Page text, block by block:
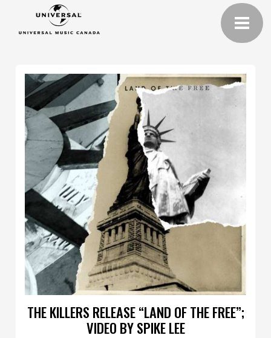
THE KILLERS RELEASE “LAND OF THE FREE”;
VIDEO BY SPIKE LEE